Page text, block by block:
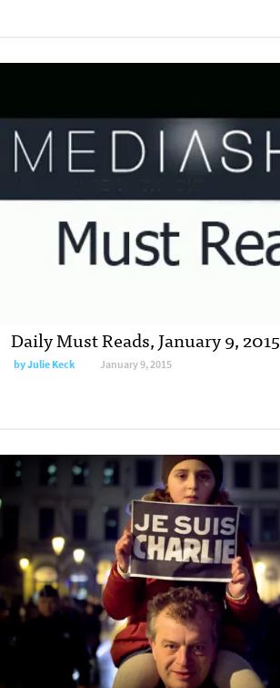
Daily Must Reads, January 9, 2015
byJulie Keck January 9, 2015